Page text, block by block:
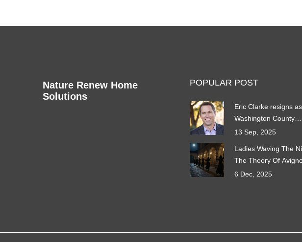
Nature Renew Home
Solutions
POPULAR POST
Eric Clarke resigns as
Washington County
Attorney: What his exit
fastest‑growing
13 Sep, 2025
Ladies Waving The
The Theory Of
6 Dec, 2025